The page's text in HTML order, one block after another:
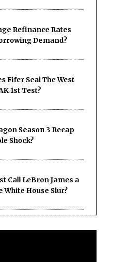
Refinance Rates
Demand?
Fifer Seal The West
1st Test?
Season 3 Recap
Shock?
Call LeBron James a
White House Slur?